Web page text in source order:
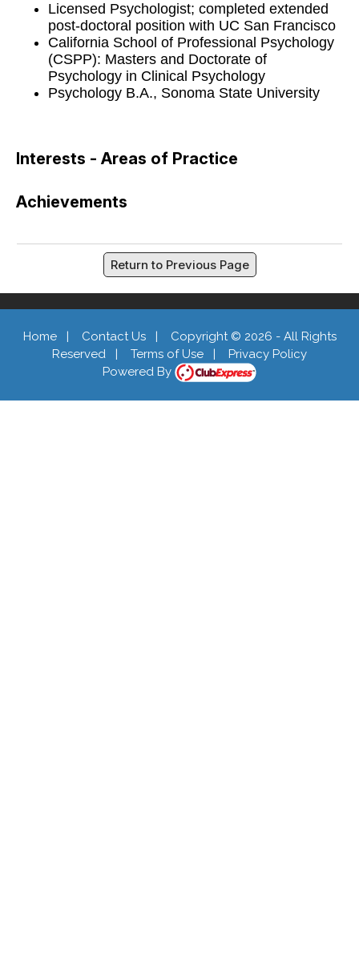
Licensed Psychologist; completed extended
post-doctoral position with UC San Francisco
California School of Professional Psychology
(CSPP): Masters and Doctorate of
Psychology in Clinical Psychology
Psychology B.A., Sonoma State University
Interests - Areas of Practice
Achievements
Return to Previous Page
Home| Contact Us| Copyright © 2026 - All Rights
Reserved | Terms of Use | Privacy Policy
Powered By